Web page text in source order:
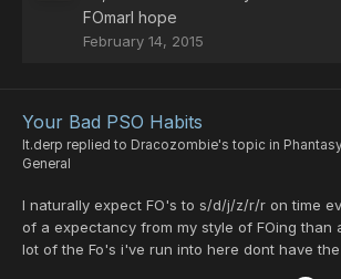
FOmarl hope
February 14, 2015
Your Bad PSO Habits
lt.derp replied to Dracozombie's topic in
General
I naturally expect FO's to s/d/j/z/r/r on time
of a expectancy from my style of FOing than
lot of the Fo's i've run into here dont have the